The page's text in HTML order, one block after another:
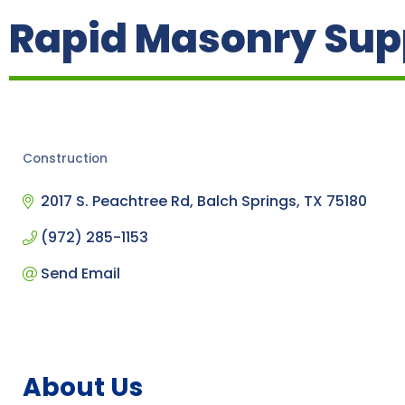
Rapid Masonry
Construction
2017 S. Peachtree Rd Balch Springs TX 75180
(972) 285-1153
Send Email
About Us